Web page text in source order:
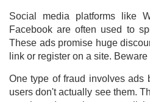
Social media platforms like
Facebook are often used to
These ads promise huge
link or register on a site.
One type of fraud involves ads
users don't actually see them.